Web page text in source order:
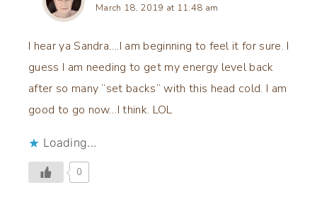
March 18, 2019 at 11:48 am
I hear ya Sandra….I am beginning to feel it for sure. I
guess I am needing to get my energy level back
after so many “set backs” with this head cold. I am
good to go now…I think. LOL
Loading...
0